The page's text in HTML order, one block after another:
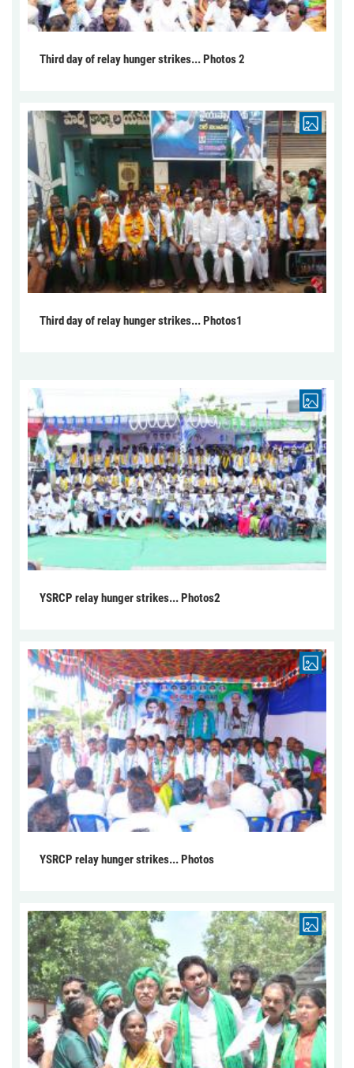
Third day of relay hunger strikes... Photos 2
Third day of relay hunger strikes... Photos1
YSRCP relay hunger strikes... Photos2
YSRCP relay hunger strikes... Photos